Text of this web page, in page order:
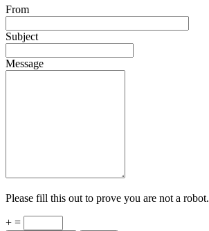
From
Subject
Message
Please fill this out to prove you are not a robot.
+ =